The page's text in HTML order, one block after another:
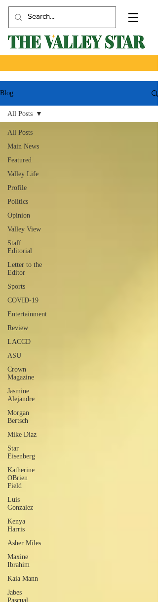
Blog
All Posts
Main News
Featured
Valley Life
Profile
Politics
Opinion
Valley View
Staff
Editorial
Letter to the
Editor
Sports
COVID-19
Entertainment
Review
LACCD
ASU
Crown
Magazine
Jasmine
Alejandre
Morgan
Bertsch
Mike Diaz
Star
Eisenberg
Katherine
OBrien
Field
Luis
Gonzalez
Kenya
Harris
Asher Miles
Maxine
Ibrahim
Kaia Mann
Jabes
Pascual
All Posts